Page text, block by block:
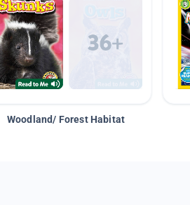
Woodland/ Forest Habitat